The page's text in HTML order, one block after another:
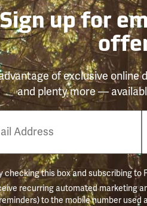
up for
of exclusive
and plenty more —
checking this box and subscribing to
recurring automated marketing
to the mobile number used